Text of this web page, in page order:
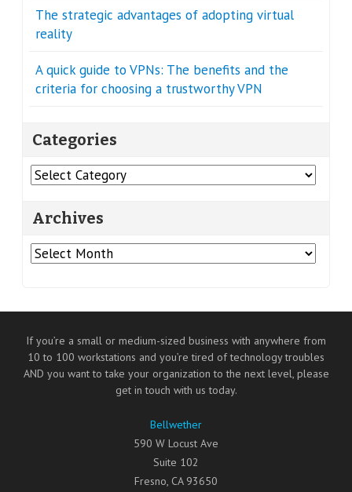
The strategic advantages of adopting virtual
reality
A quick guide to VPNs: The benefits and the
criteria for choosing a trustworthy VPN
Categories
Categories
Archives
Archives
If you’re a small or medium-sized business with anywhere from
10 to 100 workstations and you’re tired of technology troubles
AND you want to take your organization to the next level, please
get in touch with us today.
Bellwether
590 W Locust Ave
Suite 102
Fresno, CA 93650